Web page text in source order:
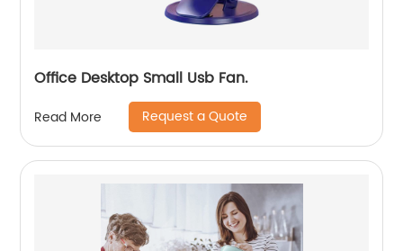
Office Desktop Small Usb Fan.
Read More Request a Quote